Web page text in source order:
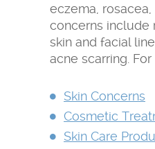
eczema,
concerns include
skin and facial
acne scarring.
Skin Concerns
Cosmetic
Skin Care